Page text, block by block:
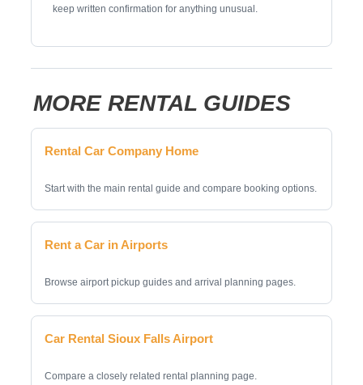
keep written confirmation for anything unusual.
MORE RENTAL GUIDES
Rental Car Company Home
Start with the main rental guide and compare booking options.
Rent a Car in Airports
Browse airport pickup guides and arrival planning pages.
Car Rental Sioux Falls Airport
Compare a closely related rental planning page.